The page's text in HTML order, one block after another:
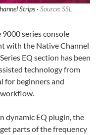
Strips · Source: SSL
series console
with the Native Channel
EQ section has been
technology from
for beginners and
workflow.
dynamic EQ plugin, the
parts of the frequency